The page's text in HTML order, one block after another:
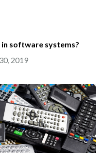
software systems?
2019